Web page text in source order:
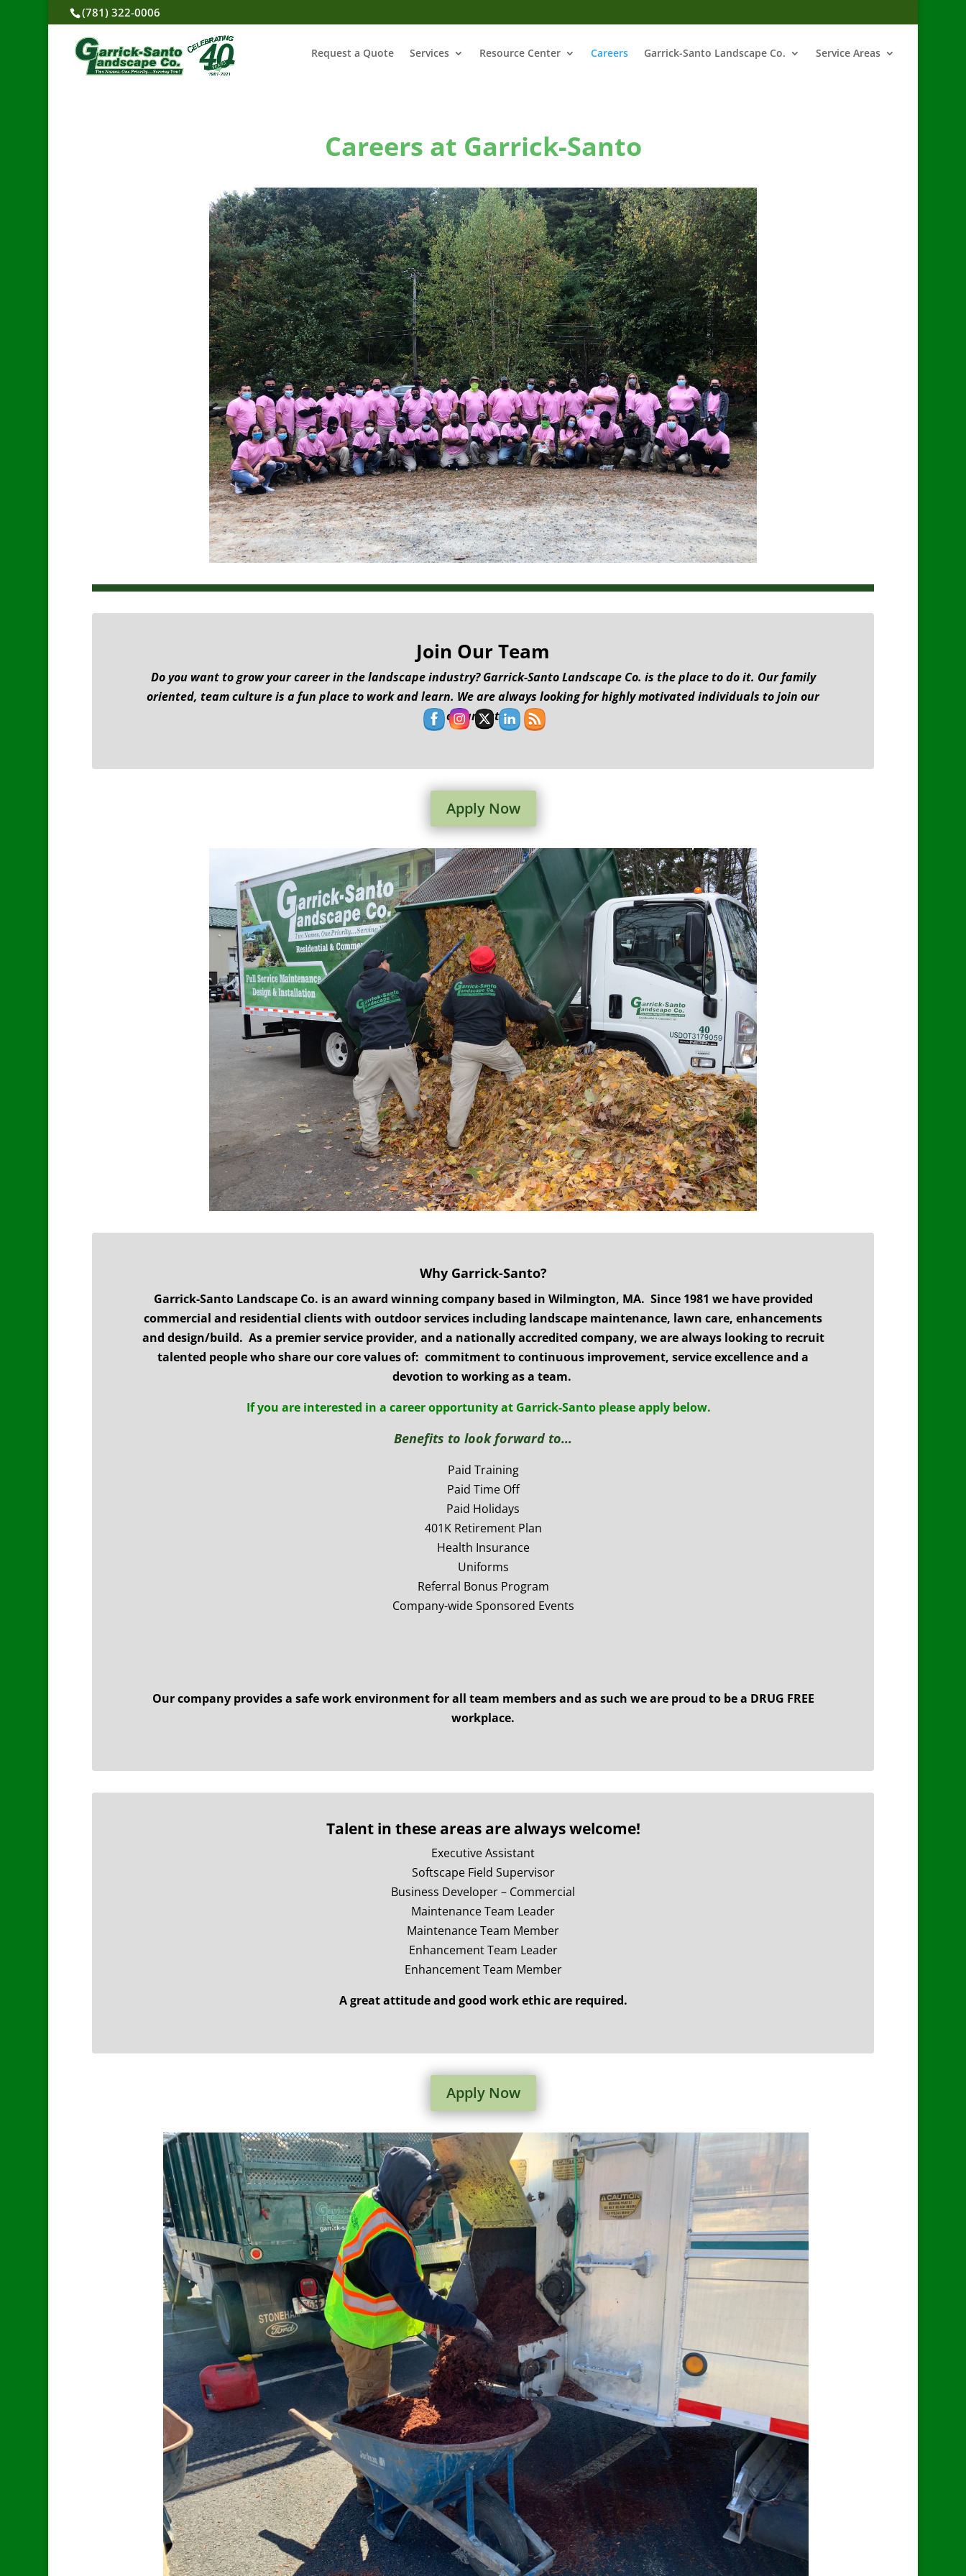
(781) 322-0006
Request a Quote Services Resource Center Careers Garrick-Santo Landscape Co. Service Areas
Careers at Garrick-Santo
Join Our Team
Do you want to grow your career in the landscape industry? Garrick-Santo Landscape Co. is the place to do it. Our family
oriented, team culture is a fun place to work and learn. We are always looking for highly motivated individuals to join our
organization.
Apply Now
Why Garrick-Santo?
Garrick-Santo Landscape Co. is an award winning company based in Wilmington, MA. Since 1981 we have provided
commercial and residential clients with outdoor services including landscape maintenance, lawn care, enhancements
and design/build. As a premier service provider, and a nationally accredited company, we are always looking to recruit
talented people who share our core values of: commitment to continuous improvement, service excellence and a
devotion to working as a team.
If you are interested in a career opportunity at Garrick-Santo please apply below.
Benefits to look forward to…
Paid Training
Paid Time Off
Paid Holidays
401K Retirement Plan
Health Insurance
Uniforms
Referral Bonus Program
Company-wide Sponsored Events
Our company provides a safe work environment for all team members and as such we are proud to be a DRUG FREE
workplace.
Talent in these areas are always welcome!
Executive Assistant
Softscape Field Supervisor
Business Developer – Commercial
Maintenance Team Leader
Maintenance Team Member
Enhancement Team Leader
Enhancement Team Member
A great attitude and good work ethic are required.
Apply Now